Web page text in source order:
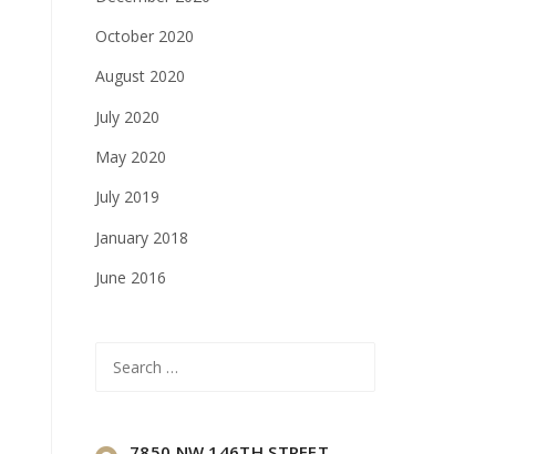
October 2020
August 2020
July 2020
May 2020
July 2019
January 2018
June 2016
for: